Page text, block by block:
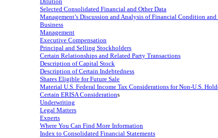
Selected Consolidated Financial and Other Data
Management’s Discussion and Analysis of Financial Condition
Business
Management
Executive Compensation
Principal and Selling Stockholders
Certain Relationships and Related Party Transactions
Description of Capital Stock
Description of Certain Indebtedness
Shares Eligible for Future Sale
Material U.S. Federal Income Tax Considerations forNon-U.S.
Certain ERISA Considerations
Underwriting
Legal Matters
Experts
Where You Can Find More Information
Index to Consolidated Financial Statements